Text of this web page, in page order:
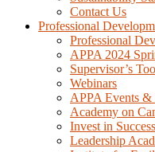
Contact Us
Professional
Professional
APPA 2024
Supervisor’s
Webinars
APPA Events &
Academy on
Invest in Success
Leadership